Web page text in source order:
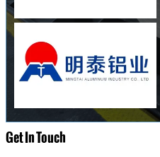
Get In Touch